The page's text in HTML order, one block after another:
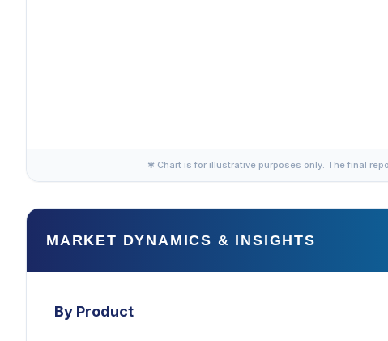
✱ Chart is for illustrative purposes only. The final
MARKET DYNAMICS & INSIGHTS
By Product